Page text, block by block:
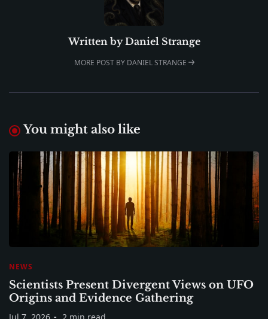
Written by Daniel Strange
MORE POST BY DANIEL STRANGE
You might also like
NEWS
Scientists Present Divergent Views on UFO
Origins and Evidence Gathering